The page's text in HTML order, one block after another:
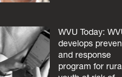
WVU Today:
develops
and response
program for